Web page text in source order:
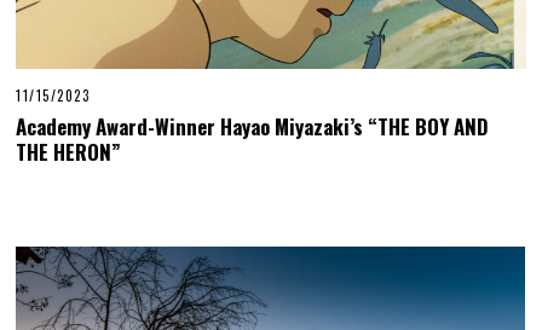
11/15/2023
Academy Award-Winner Hayao Miyazaki’s “THE BOY AND
THE HERON”